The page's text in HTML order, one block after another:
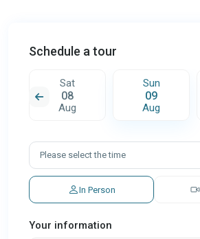
Schedule a tour
Sat
08
Aug
Sun
09
Aug
In Person
Your information